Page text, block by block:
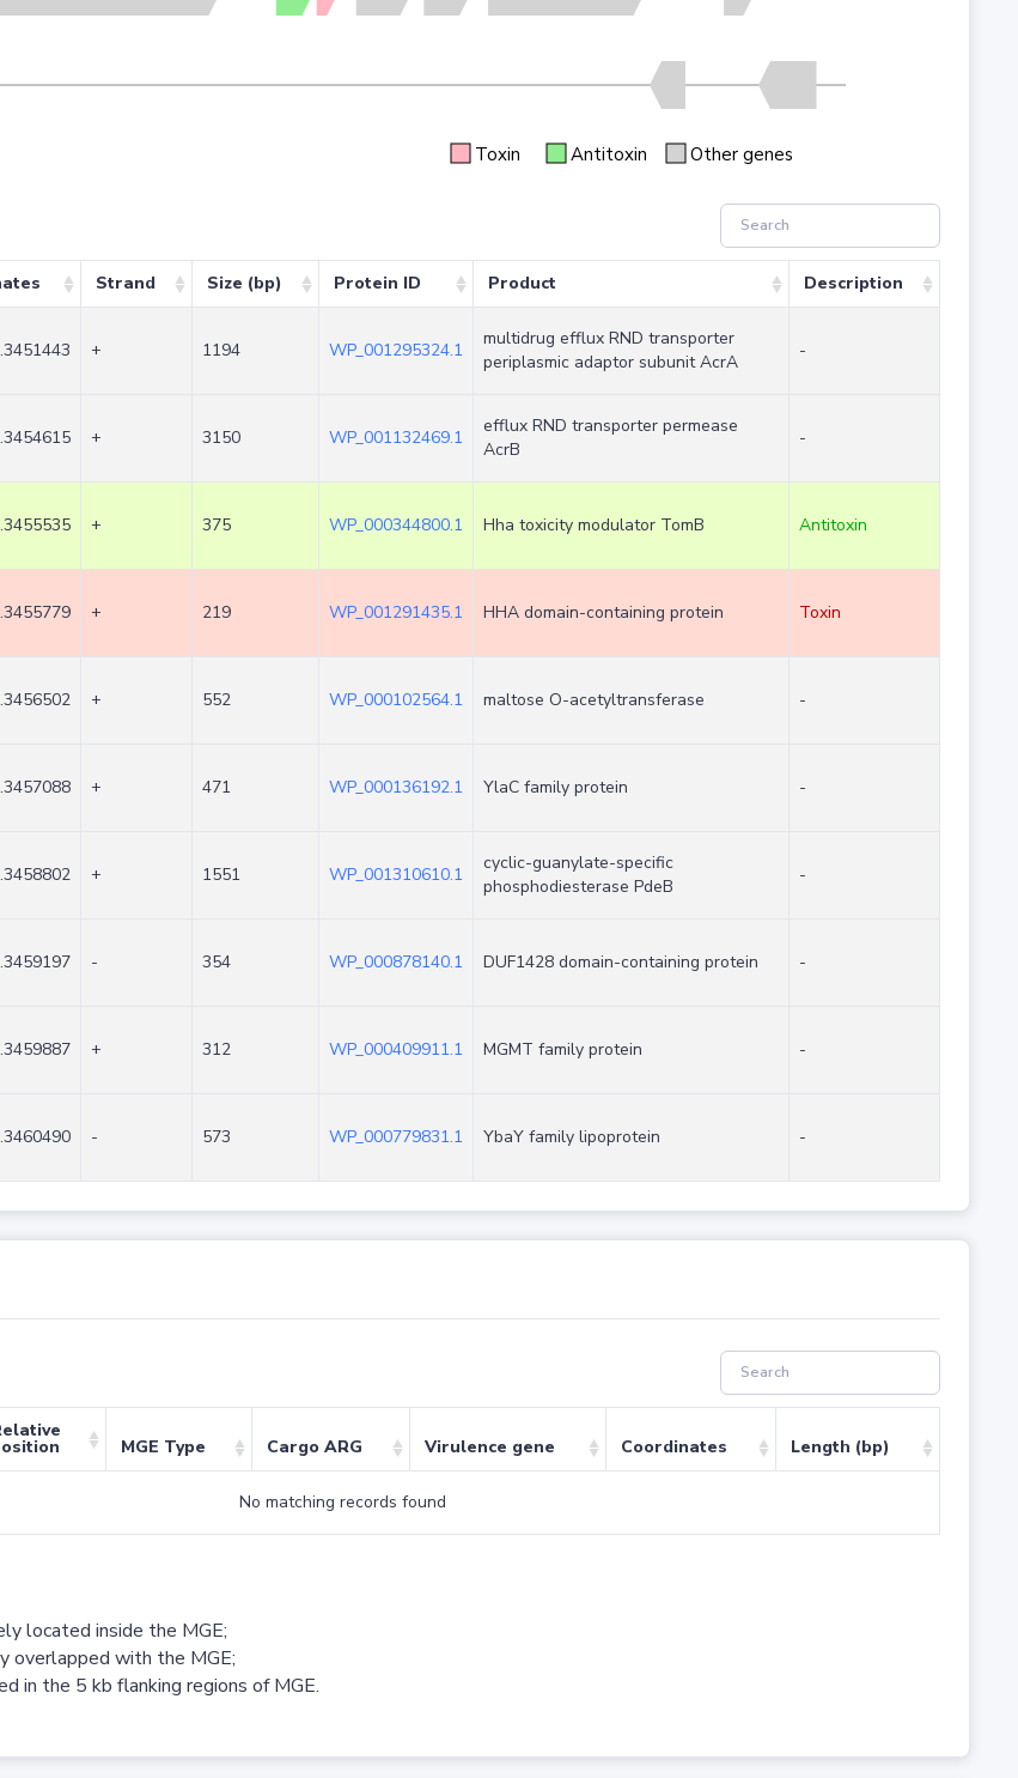
Toxin Antitoxin Other genes
Strand Size (bp) Protein ID Product Description
+ 1194 WP_001295324.1
multidrug efflux RND transporter
periplasmic adaptor subunit AcrA
-
+ 3150 WP_001132469.1
efflux RND transporter permease
AcrB
-
+ 375 WP_000344800.1 Hha toxicity modulator TomB Antitoxin
+ 219 WP_001291435.1 HHA domain-containing protein Toxin
+ 552 WP_000102564.1 maltose O-acetyltransferase -
+ 471 WP_000136192.1 YlaC family protein -
+ 1551 WP_001310610.1
cyclic-guanylate-specific
phosphodiesterase PdeB
-
- 354 WP_000878140.1 DUF1428 domain-containing protein -
+ 312 WP_000409911.1 MGMT family protein -
- 573 WP_000779831.1 YbaY family lipoprotein -
MGE Type Cargo ARG Virulence gene Coordinates Length (bp)
No matching records found
located inside the MGE;
overlapped with the MGE;
in the 5 kb flanking regions of MGE.